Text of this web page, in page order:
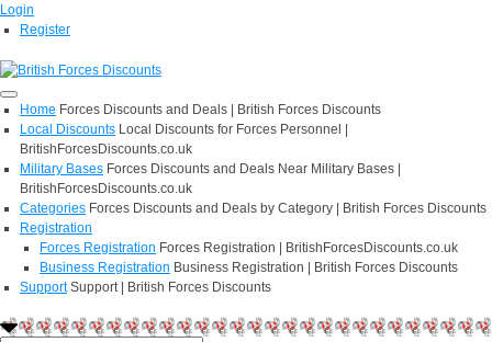
Login
Register
Home Forces Discounts and Deals | British Forces Discounts
Local Discounts Local Discounts for Forces Personnel |
BritishForcesDiscounts.co.uk
Military Bases Forces Discounts and Deals Near Military Bases |
BritishForcesDiscounts.co.uk
Categories Forces Discounts and Deals by Category | British Forces Discounts
Registration
Forces Registration Forces Registration | BritishForcesDiscounts.co.uk
Business Registration Business Registration | British Forces Discounts
Support Support | British Forces Discounts